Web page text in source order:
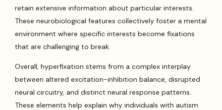
retain extensive information about particular interests.
These neurobiological features collectively foster a mental
environment where specific interests become fixations
that are challenging to break.
Overall, hyperfixation stems from a complex interplay
between altered excitation-inhibition balance, disrupted
neural circuitry, and distinct neural response patterns.
These elements help explain why individuals with autism